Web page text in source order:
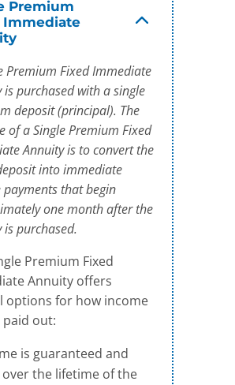
Premium
Immediate
Premium Fixed Immediate
is purchased with a single
deposit (principal). The
of a Single Premium Fixed
Annuity is to convert the
into immediate
payments that begin
one month after the
purchased.
Premium Fixed
Annuity offers
options for how income
paid out:
is guaranteed and
over the lifetime of the